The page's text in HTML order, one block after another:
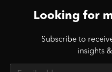
Looking for
Subscribe to
insights